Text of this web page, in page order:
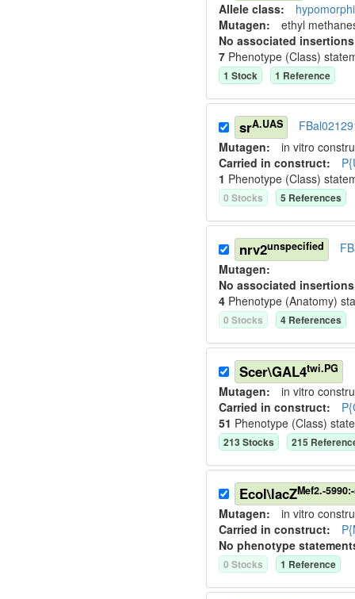
Allele class:
Mutagen: ethyl
No associated
7 Phenotype (Class)
1 Stock 1 Reference
srA.UAS
Mutagen: in vitro
Carried in construct:
1 Phenotype (Class)
0 Stocks 5 References
nrv2unspecified
Mutagen:
No associated
4 Phenotype (Anatomy)
0 Stocks 4 References
Scer\GAL4twi.PG
Mutagen: in vitro
Carried in construct:
51 Phenotype (Class)
213Stocks 215
Ecol\lacZMef2.-
Mutagen: in vitro
Carried in construct:
No phenotype
0 Stocks 1 Reference